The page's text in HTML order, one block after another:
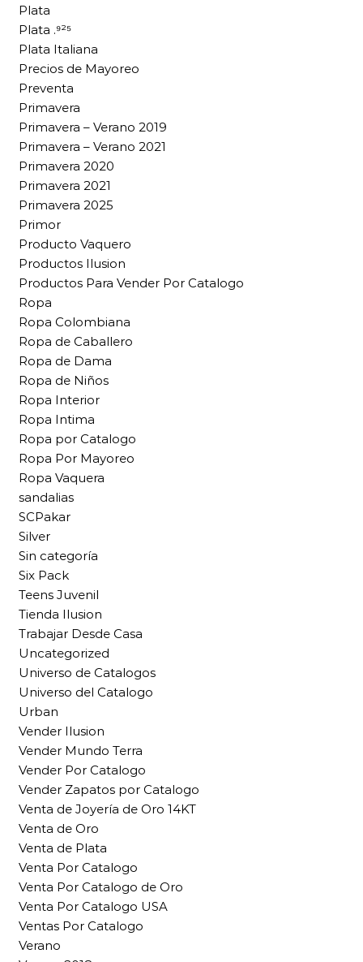
Plata
Plata .⁹²⁵
Plata Italiana
Precios de Mayoreo
Preventa
Primavera
Primavera – Verano 2019
Primavera – Verano 2021
Primavera 2020
Primavera 2021
Primavera 2025
Primor
Producto Vaquero
Productos Ilusion
Productos Para Vender Por Catalogo
Ropa
Ropa Colombiana
Ropa de Caballero
Ropa de Dama
Ropa de Niños
Ropa Interior
Ropa Intima
Ropa por Catalogo
Ropa Por Mayoreo
Ropa Vaquera
sandalias
SCPakar
Silver
Sin categoría
Six Pack
Teens Juvenil
Tienda Ilusion
Trabajar Desde Casa
Uncategorized
Universo de Catalogos
Universo del Catalogo
Urban
Vender Ilusion
Vender Mundo Terra
Vender Por Catalogo
Vender Zapatos por Catalogo
Venta de Joyería de Oro 14KT
Venta de Oro
Venta de Plata
Venta Por Catalogo
Venta Por Catalogo de Oro
Venta Por Catalogo USA
Ventas Por Catalogo
Verano